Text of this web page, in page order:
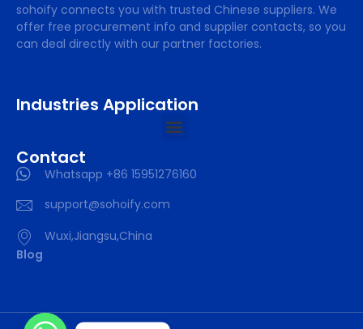
sohoify connects you with trusted Chinese suppliers. We
offer free procurement info and supplier contacts, so you
can deal directly with our partner factories.
Industries Application
Contact
Whatsapp +86 15951276160
support@sohoify.com
Wuxi,Jiangsu,China
Blog